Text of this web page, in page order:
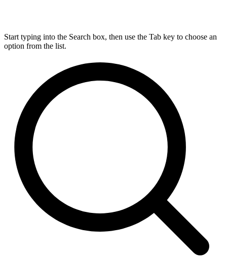
Start typing into the Search box, then use the Tab key to choose an
option from the list.